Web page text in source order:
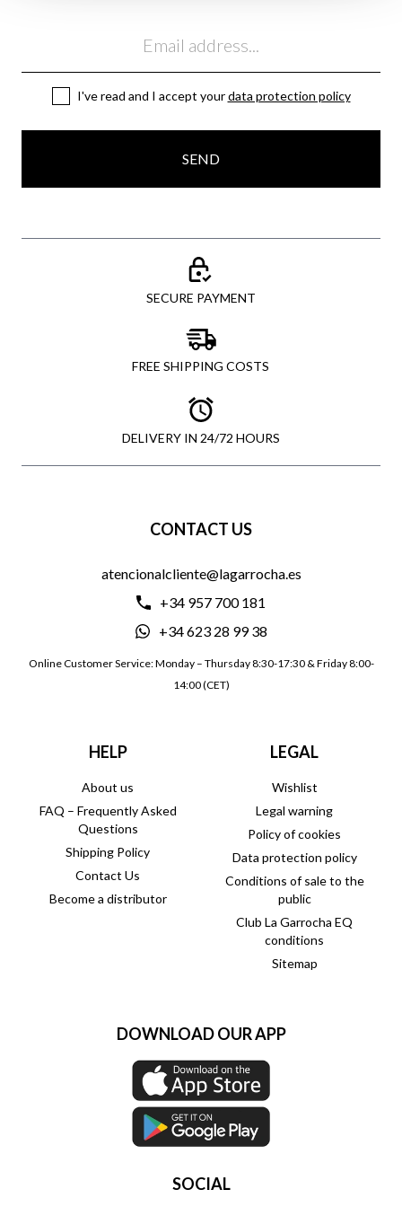
I've read and I accept yourdata protection policy
SEND
SECURE PAYMENT
FREE SHIPPING COSTS
DELIVERY IN 24/72 HOURS
CONTACT US
atencionalcliente@lagarrocha.es
+34 957 700 181
+34 623 28 99 38
Online Customer Service: Monday – Thursday 8:30-17:30 & Friday 8:00-
14:00 (CET)
HELP
About us
FAQ – Frequently Asked
Questions
Shipping Policy
Contact Us
Become a distributor
LEGAL
Wishlist
Legal warning
Policy of cookies
Data protection policy
Conditions of sale to the
public
Club La Garrocha EQ
conditions
Sitemap
DOWNLOAD OUR APP
SOCIAL